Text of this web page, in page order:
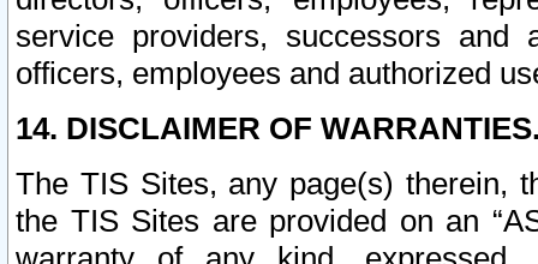
service providers, successors and
officers, employees and authorized
14. DISCLAIMER OF
The TIS Sites, any page(s) therein,
the TIS Sites are provided on an